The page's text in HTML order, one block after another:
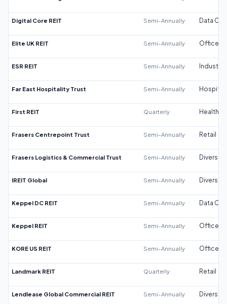
Digital Core REIT Semi-Annually Data
Elite UK REIT Semi-Annually Office
ESR REIT Semi-Annually Industrial
Far East Hospitality Trust Semi-Annually
First REIT Quarterly
Frasers Centrepoint Trust Semi-Annually Retail
Frasers Logistics & Commercial Trust Semi-Annually
IREIT Global Semi-Annually
Keppel DC REIT Semi-Annually Data
Keppel REIT Semi-Annually Office
KORE US REIT Semi-Annually Office
Landmark REIT Quarterly Retail
Lendlease Global Commercial REIT Semi-Annually